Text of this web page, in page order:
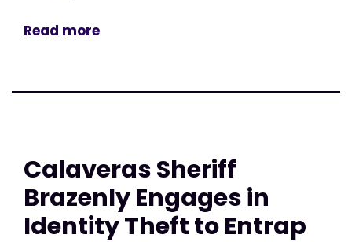
Read more
Calaveras Sheriff
Brazenly Engages in
Identity Theft to Entrap